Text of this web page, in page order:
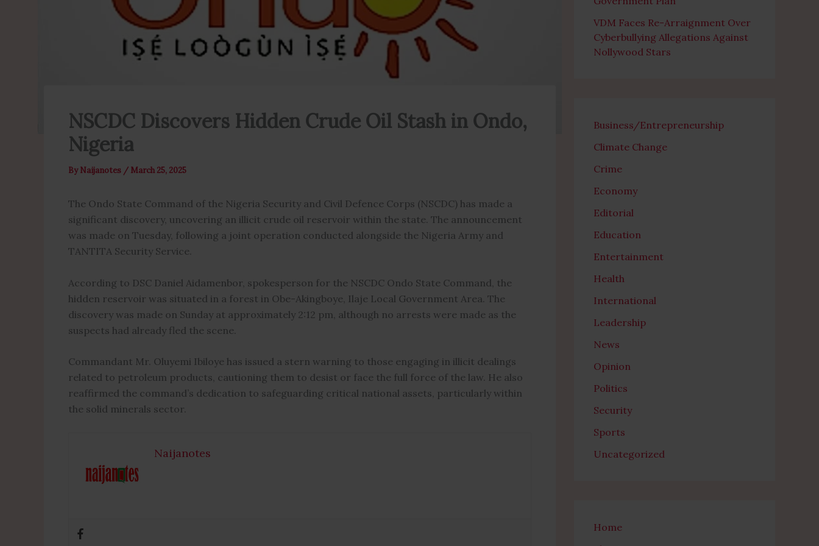
NSCDC Discovers Hidden Crude Oil Stash in Ondo,
Nigeria
By Naijanotes / March 25, 2025
The Ondo State Command of the Nigeria Security and Civil Defence Corps (NSCDC) has made a
significant discovery, uncovering an illicit crude oil reservoir within the state. The announcement
was made on Tuesday, following a joint operation conducted alongside the Nigeria Army and
TANTITA Security Service.
According to DSC Daniel Aidamenbor, spokesperson for the NSCDC Ondo State Command, the
hidden reservoir was situated in a forest in Obe-Akingboye, Ilaje Local Government Area. The
discovery was made on Sunday at approximately 2:12 pm, although no arrests were made as the
suspects had already fled the scene.
Commandant Mr. Oluyemi Ibiloye has issued a stern warning to those engaging in illicit dealings
related to petroleum products, cautioning them to desist or face the full force of the law. He also
reaffirmed the command’s dedication to safeguarding critical national assets, particularly within
the solid minerals sector.
Naijanotes
VDM Faces Re-Arraignment Over
Cyberbullying Allegations Against
Nollywood Stars
Business/Entrepreneurship
Climate Change
Crime
Economy
Editorial
Education
Entertainment
Health
International
Leadership
News
Opinion
Politics
Security
Sports
Uncategorized
Home